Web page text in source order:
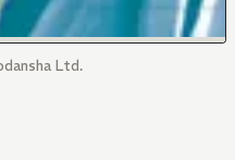
Ltd.